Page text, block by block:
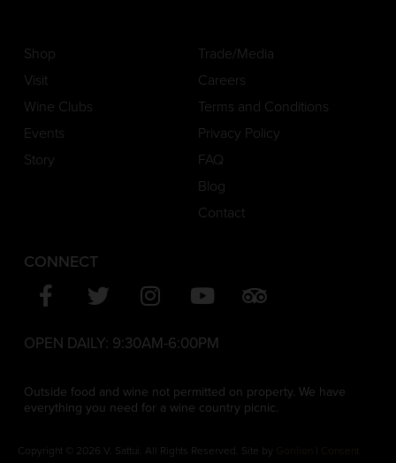
Shop
Visit
Wine Clubs
Events
Story
Trade/Media
Careers
Terms and Conditions
Privacy Policy
FAQ
Blog
Contact
CONNECT
OPEN DAILY: 9:30AM-6:00PM
Outside food and wine not permitted on property. We have
everything you need for a wine country picnic.
Copyright © 2026 V. Sattui. All Rights Reserved. Site by
Consent